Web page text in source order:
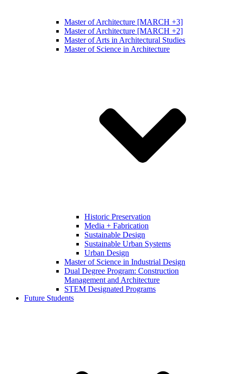
Master of Architecture [MARCH +3]
Master of Architecture [MARCH +2]
Master of Arts in Architectural Studies
Master of Science in Architecture
Historic Preservation
Media + Fabrication
Sustainable Design
Sustainable Urban Systems
Urban Design
Master of Science in Industrial Design
Dual Degree Program: Construction
Management and Architecture
STEM Designated Programs
Future Students